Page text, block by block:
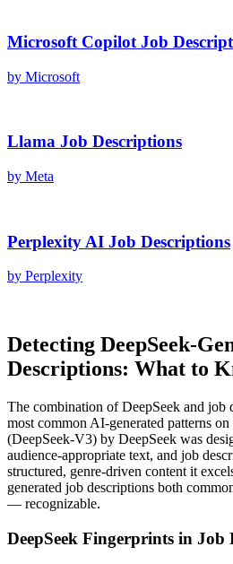
Microsoft Copilot Job
by Microsoft
Llama Job Descriptions
by Meta
Perplexity AI Job Descriptions
by Perplexity
Detecting DeepSeek-
Descriptions: What to
The combination ofDeepSeek and job
most common AI-generated patterns on
(DeepSeek-V3) by DeepSeek was
audience-appropriate text, and job
structured, genre-driven content it
generated job descriptions both
— recognizable.
DeepSeek Fingerprints in Job